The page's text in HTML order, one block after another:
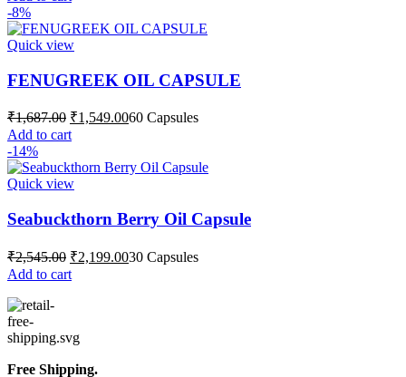
was:
₹1,687.00.₹1,549.00.
-8%
Quick view
FENUGREEK OIL CAPSULE
₹1,687.00 Original
price
was:
₹1,687.00.
₹1,549.00Current
₹1,549.00.
60 Capsules
Add to cart
-14%
Quick view
Seabuckthorn Berry Oil Capsule
₹2,545.00 Original
price
was:
₹2,199.00Current
30 Capsules
Add to cart
Free Shipping.